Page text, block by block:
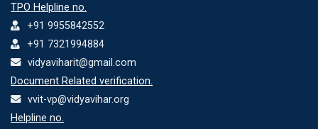
TPO Helpline no.
+91 9955842552
+91 7321994884
vidyaviharit@gmail.com
Document Related verification.
vvit-vp@vidyavihar.org
Helpline no.